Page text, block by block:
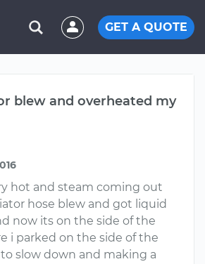
GET A QUOTE
blew and overheated my
hot and steam coming out
hose blew and got liquid
now its on the side of the
i parked on the side of the
slow down and making a